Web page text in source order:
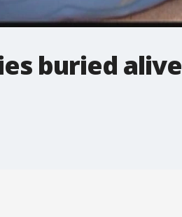
buried alive